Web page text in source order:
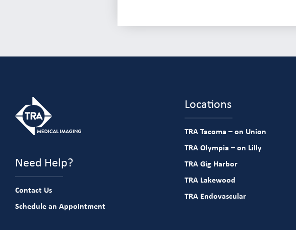
Need Help?
Contact Us
Schedule an Appointment
Locations
TRA Tacoma – on Union
TRA Olympia – on Lilly
TRA Gig Harbor
TRA Lakewood
TRA Endovascular